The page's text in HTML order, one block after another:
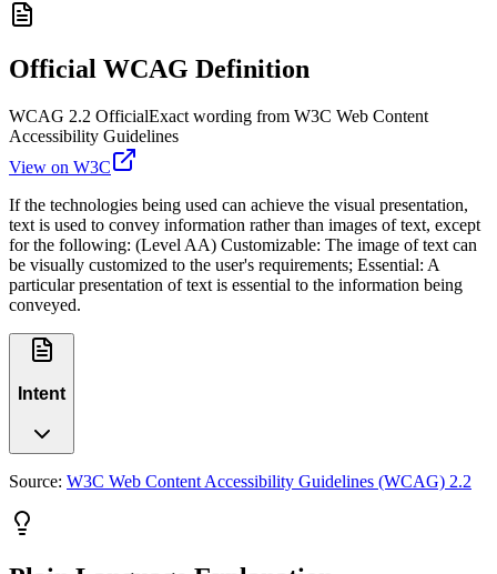
Official WCAG Definition
WCAG 2.2 OfficialExact wording from W3C Web Content
Accessibility Guidelines
View on W3C
If the technologies being used can achieve the visual presentation,
text is used to convey information rather than images of text, except
for the following: (Level AA) Customizable: The image of text can
be visually customized to the user's requirements; Essential: A
particular presentation of text is essential to the information being
conveyed.
Intent
Source: W3C Web Content Accessibility Guidelines (WCAG) 2.2